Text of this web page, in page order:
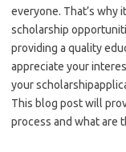
everyone. That’s why
scholarship
providing a quality
appreciate your
your
This blog post will
process and what are